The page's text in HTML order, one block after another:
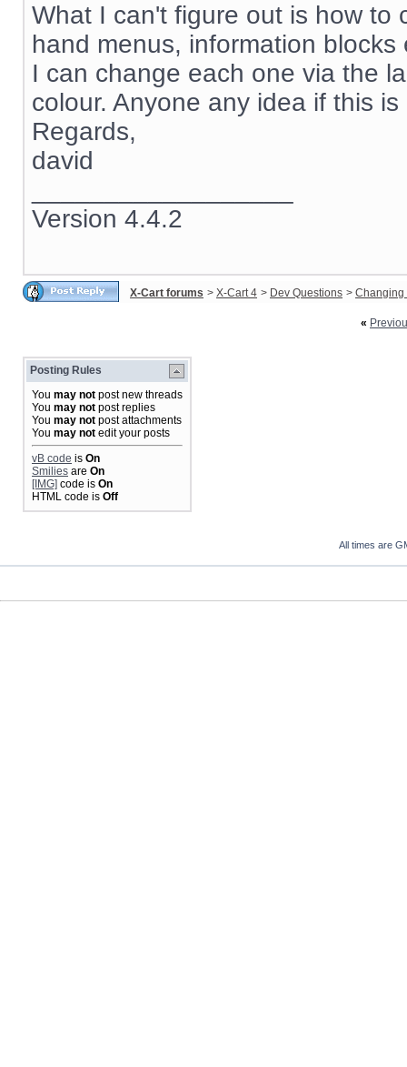
What I can't figure out is how to
hand menus, information blocks
I can change each one via the
colour. Anyone any idea if this
Regards,
david
Version 4.4.2
X-Cart forums > X-Cart 4 > Dev Questions > Changing
«
Posting Rules
You may not post new threads
You may not post replies
You may not post attachments
You may not edit your posts
vB code is On
Smilies are On
[IMG] code is On
HTML code is Off
All times are